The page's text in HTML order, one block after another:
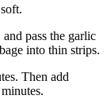
pass the garlic
into thin strips.
Then add